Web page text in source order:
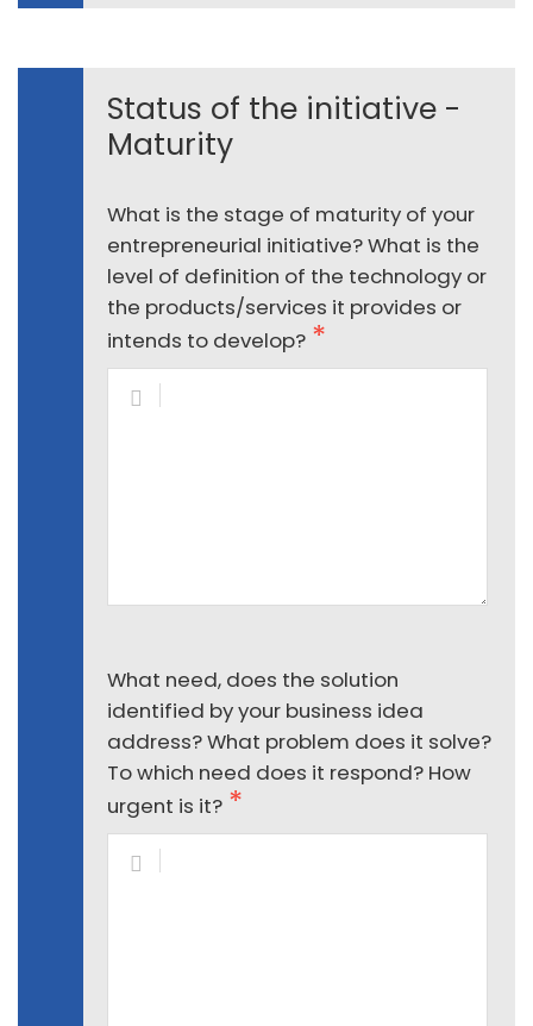
Status of the initiative -
Maturity
What is the stage of maturity of your
entrepreneurial initiative? What is the
level of definition of the technology or
the products/services it provides or
intends to develop?
What need, does the solution
identified by your business idea
address? What problem does it solve?
To which need does it respond? How
urgent is it?